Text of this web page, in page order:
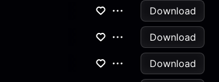
Download
Download
Download